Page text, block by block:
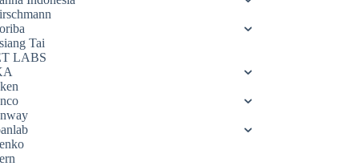
Tai
LABS